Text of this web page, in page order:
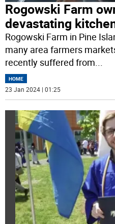
Rogowski Farm
devastating
Rogowski Farm in Pine
many area farmers
recently suffered from...
HOME
23 Jan 2024 | 01:25